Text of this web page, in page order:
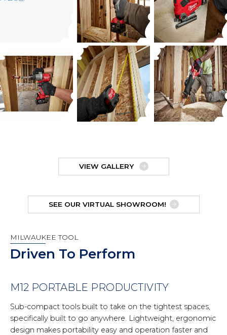
VIEW GALLERY
SEE OUR VIRTUAL SHOWROOM!
MILWAUKEE TOOL
Driven To Perform
M12 PORTABLE PRODUCTIVITY
Sub-compact tools built to take on the tightest spaces,
specifically built to go anywhere. Lightweight, ergonomic
design makes portability easy and operation faster and